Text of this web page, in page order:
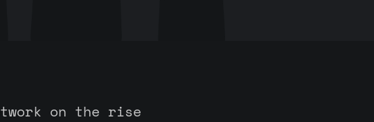
on the rise